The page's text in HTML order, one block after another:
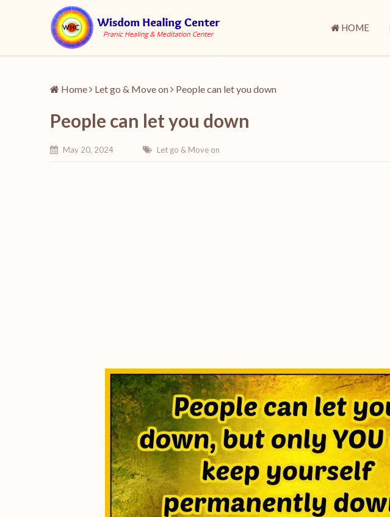
HOME
Home Let go & Move on People can let you down
People can let you down
May 20, 2024 Let go & Move on